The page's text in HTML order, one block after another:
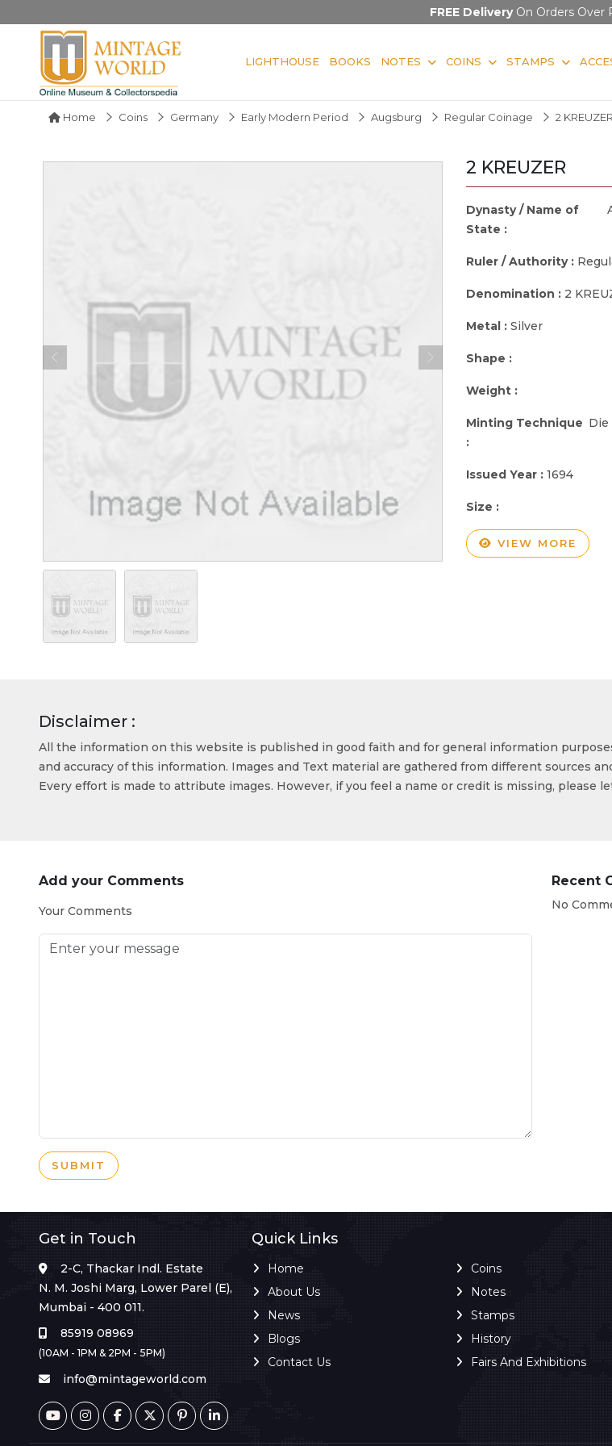
FREE DeliveryOn Orders Over
LIGHTHOUSE BOOKS NOTES COINS STAMPS
Home Coins Germany Early Modern Period Augsburg Regular Coinage 2 KREUZER
2 KREUZER
Dynasty / Name of
State :
Ruler / Authority :
Denomination : 2
Metal : Silver
Shape :
Weight :
Minting Technique
:
Die
Issued Year : 1694
Size :
VIEW MORE
Disclaimer :
All the information on this website is published in good faith and for general information
and accuracy of this information. Images and Text material are gathered from different sources
Every effort is made to attribute images. However, if you feel a name or credit is missing, please
Add your Comments
Your Comments
SUBMIT
Recent
No
Get in Touch
2-C, Thackar Indl. Estate
N. M. Joshi Marg, Lower Parel (E),
Mumbai - 400 011.
85919 08969
(10AM - 1PM & 2PM - 5PM)
info@mintageworld.com
Quick Links
Home
About Us
News
Blogs
Contact Us
Coins
Notes
Stamps
History
Fairs And Exhibitions